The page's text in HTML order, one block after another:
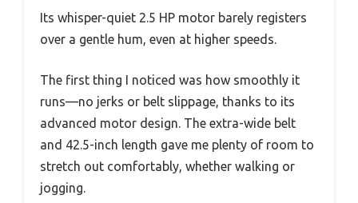
Its whisper-quiet 2.5 HP motor barely registers
over a gentle hum, even at higher speeds.
The first thing I noticed was how smoothly it
runs—no jerks or belt slippage, thanks to its
advanced motor design. The extra-wide belt
and 42.5-inch length gave me plenty of room to
stretch out comfortably, whether walking or
jogging.